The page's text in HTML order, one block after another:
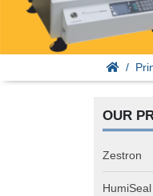
OUR
Zestron
HumiSeal